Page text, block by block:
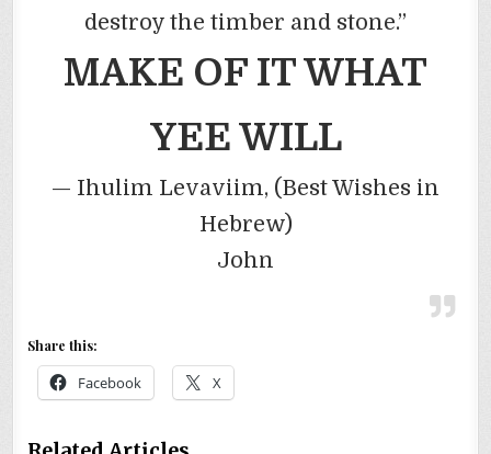
destroy the timber and stone.”
MAKE OF IT WHAT
YEE WILL
— Ihulim Levaviim, (Best Wishes in
Hebrew)
John
Share this:
Facebook X